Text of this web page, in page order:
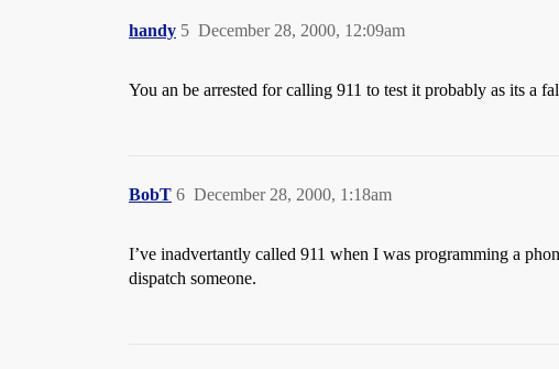
handy December 28, 2000, 12:09am
5
You an be arrested for calling 911 to test it probably as its a
BobT December 28, 2000, 1:18am
6
I’ve inadvertantly called 911 when I was programming a
dispatch someone.